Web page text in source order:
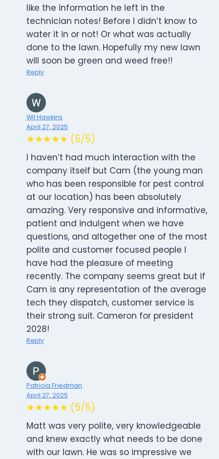
like the information he left in the
technician notes! Before I didn’t know to
water it in or not! Or what was actually
done to the lawn. Hopefully my new lawn
will soon be green and weed free!!
Reply
Wil Hawkins
April 27, 2025
★★★★★ (5/5)
I haven’t had much interaction with the
company itself but Cam (the young man
who has been responsible for pest control
at our location) has been absolutely
amazing. Very responsive and informative,
patient and indulgent when we have
questions, and altogether one of the most
polite and customer focused people I
have had the pleasure of meeting
recently. The company seems great but if
Cam is any representation of the average
tech they dispatch, customer service is
their strong suit. Cameron for president
2028!
Reply
Patricia Friedman
April 27, 2025
★★★★★ (5/5)
Matt was very polite, very knowledgeable
and knew exactly what needs to be done
with our lawn. He was so impressive we